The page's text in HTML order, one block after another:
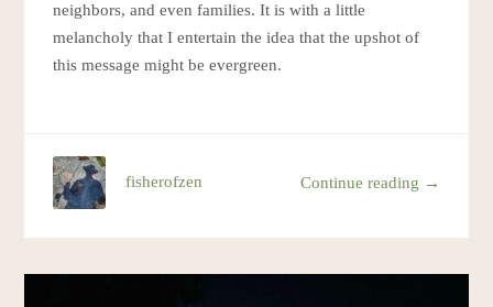
neighbors, and even families. It is with a little
melancholy that I entertain the idea that the upshot of
this message might be evergreen.
Continue reading →
fisherofzen